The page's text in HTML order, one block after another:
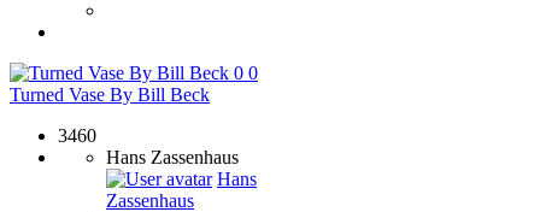
0 0
Turned Vase By Bill Beck
3460
Hans Zassenhaus
Hans
Zassenhaus